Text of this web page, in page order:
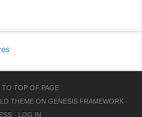
TO TOP OF PAGE
THEMEON GENESIS FRAMEWORK·
· LOG IN